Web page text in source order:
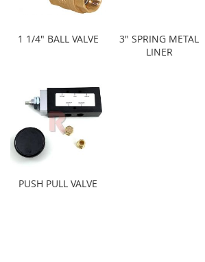
1 1/4" BALL VALVE
3" SPRING METAL
LINER
PUSH PULL VALVE